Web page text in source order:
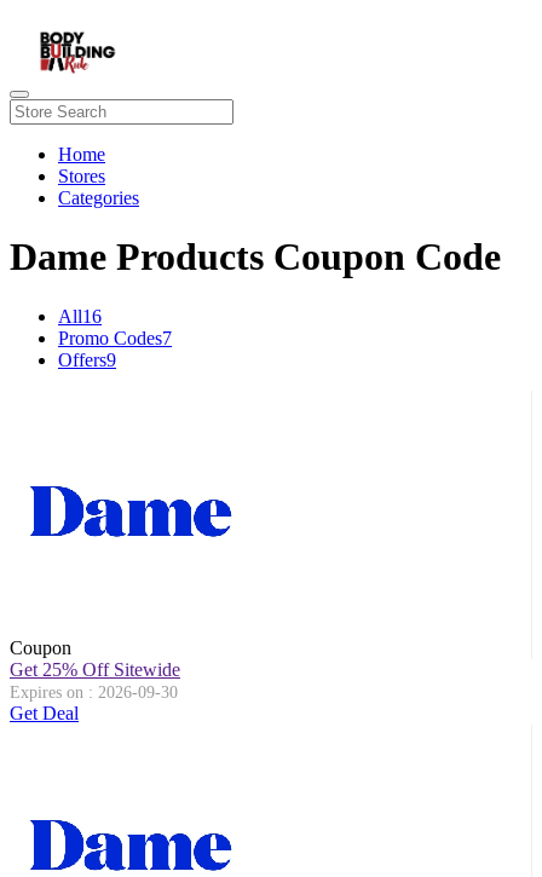
Home
Stores
Categories
Dame Products Coupon Code
All16
Promo Codes7
Offers9
Coupon
Get 25% Off Sitewide
Expires on : 2026-09-30
Get Deal